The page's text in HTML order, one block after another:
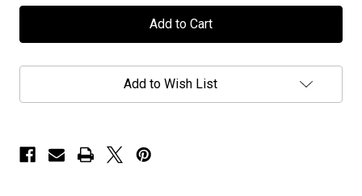
Mors
Principium
-
-
Digipak/CD
Mors
Principium
-
-
Digipak/CD
Add to Wish List